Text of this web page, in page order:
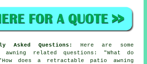
Asked Questions:
Here are some
awning related questions: "What do
does a retractable patio awning